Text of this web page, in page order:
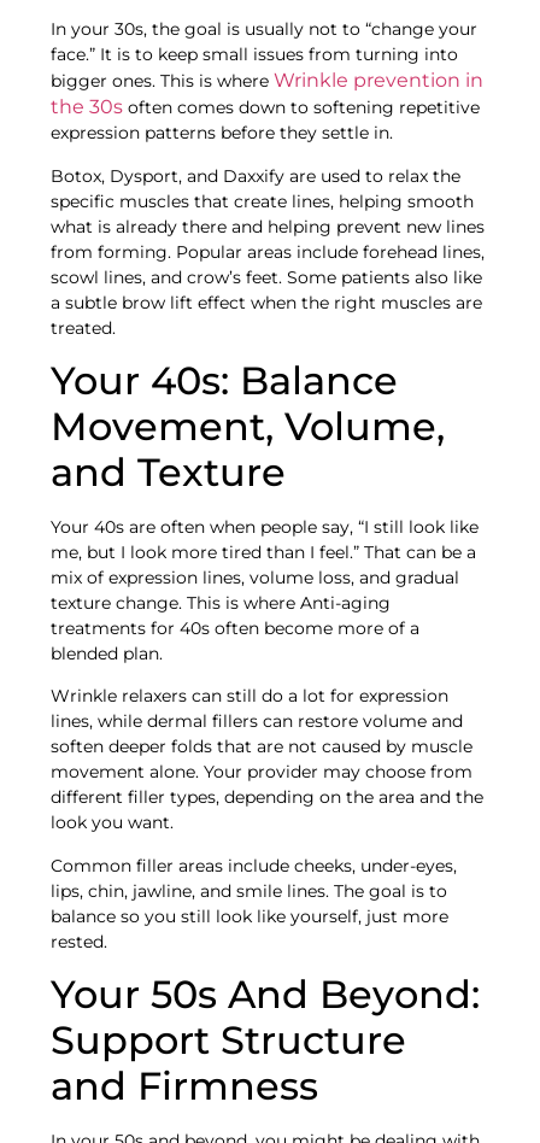
In your 30s, the goal is usually not to “change your
face.” It is to keep small issues from turning into
bigger ones. This is whereWrinkle prevention in
the 30s often comes down to softening repetitive
expression patterns before they settle in.
Botox, Dysport, and Daxxify are used to relax the
specific muscles that create lines, helping smooth
what is already there and helping prevent new lines
from forming. Popular areas include forehead lines,
scowl lines, and crow’s feet. Some patients also like
a subtle brow lift effect when the right muscles are
treated.
Your 40s: Balance
Movement, Volume,
and Texture
Your 40s are often when people say, “I still look like
me, but I look more tired than I feel.” That can be a
mix of expression lines, volume loss, and gradual
texture change. This is where Anti-aging
treatments for 40s often become more of a
blended plan.
Wrinkle relaxers can still do a lot for expression
lines, while dermal fillers can restore volume and
soften deeper folds that are not caused by muscle
movement alone. Your provider may choose from
different filler types, depending on the area and the
look you want.
Common filler areas include cheeks, under-eyes,
lips, chin, jawline, and smile lines. The goal is to
balance so you still look like yourself, just more
rested.
Your 50s And Beyond:
Support Structure
and Firmness